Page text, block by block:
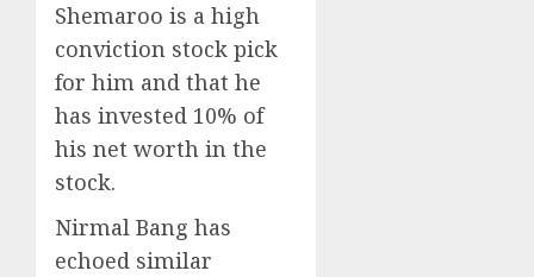
Shemaroo is a high
conviction stock pick
for him and that he
has invested 10% of
his net worth in the
stock.
Nirmal Bang has
echoed similar